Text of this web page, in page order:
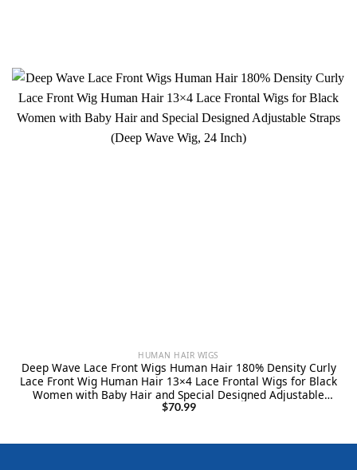
HUMAN HAIR WIGS
Deep Wave Lace Front Wigs Human Hair 180% Density Curly
Lace Front Wig Human Hair 13×4 Lace Frontal Wigs for Black
Women with Baby Hair and Special Designed Adjustable
Straps (Deep Wave Wig, 24 Inch)
$70.99